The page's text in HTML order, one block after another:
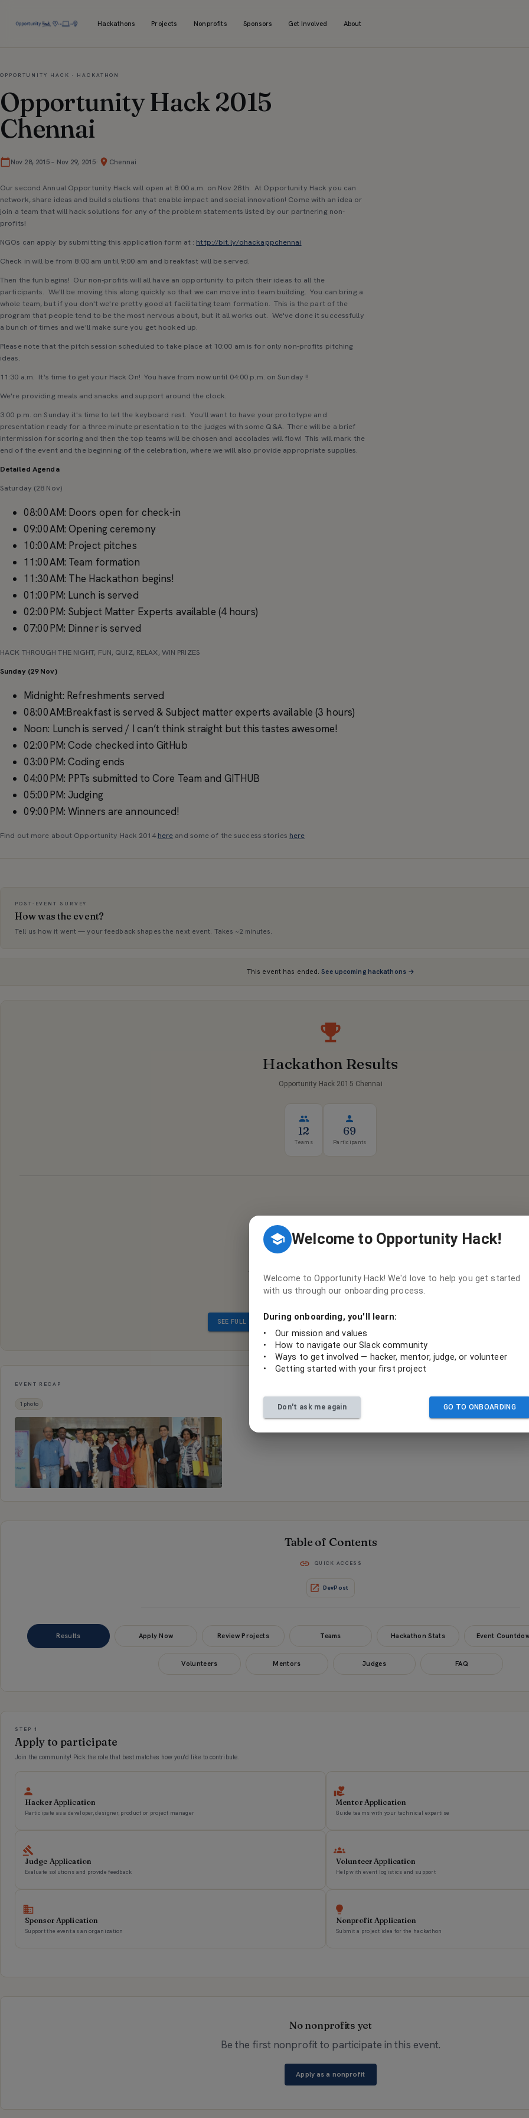
Hackathons Projects Nonprofits Sponsors Get Involved About
OPPORTUNITY HACK · HACKATHON
Opportunity Hack 2015
Chennai
Nov 28, 2015 – Nov 29, 2015 Chennai
Our second Annual Opportunity Hack will open at 8:00 a.m. on Nov 28th. At Opportunity Hack you can
network, share ideas and build solutions that enable impact and social innovation! Come with an idea or
join a team that will hack solutions for any of the problem statements listed by our partnering non-
profits!
NGOs can apply by submitting this application form at : http://bit.ly/ohackappchennai
Check in will be from 8:00 am until 9:00 am and breakfast will be served.
Then the fun begins! Our non-profits will all have an opportunity to pitch their ideas to all the
participants. We'll be moving this along quickly so that we can move into team building. You can bring a
whole team, but if you don't we're pretty good at facilitating team formation. This is the part of the
program that people tend to be the most nervous about, but it all works out. We've done it successfully
a bunch of times and we'll make sure you get hooked up.
Please note that the pitch session scheduled to take place at 10:00 am is for only non-profits pitching
ideas.
11:30 a.m. It's time to get your Hack On! You have from now until 04:00 p.m. on Sunday !!
We're providing meals and snacks and support around the clock.
3:00 p.m. on Sunday it's time to let the keyboard rest. You'll want to have your prototype and
presentation ready for a three minute presentation to the judges with some Q&A. There will be a brief
intermission for scoring and then the top teams will be chosen and accolades will flow! This will mark the
end of the event and the beginning of the celebration, where we will also provide appropriate supplies.
Detailed Agenda
Saturday (28 Nov)
08:00AM: Doors open for check-in
09:00AM: Opening ceremony
10:00AM: Project pitches
11:00AM: Team formation
11:30AM: The Hackathon begins!
01:00PM: Lunch is served
02:00PM: Subject Matter Experts available (4 hours)
07:00PM: Dinner is served
HACK THROUGH THE NIGHT, FUN, QUIZ, RELAX, WIN PRIZES
Sunday (29 Nov)
Midnight: Refreshments served
08:00AM:Breakfast is served & Subject matter experts available (3 hours)
Noon: Lunch is served / I can’t think straight but this tastes awesome!
02:00PM: Code checked into GitHub
03:00PM: Coding ends
04:00PM: PPTs submitted to Core Team and GITHUB
05:00PM: Judging
09:00PM: Winners are announced!
Find out more about Opportunity Hack 2014here and some of the success stories here
POST-EVENT SURVEY
How was the event?
Tell us how it went — your feedback shapes the next event. Takes ~2 minutes.
This event has ended. See upcoming hackathons →
Hackathon Results
Opportunity Hack 2015 Chennai
12
Teams
69
Participants
Judging is in progress — winners will be announced soon!
SEE FULL RESULTS & HACKER FUNNEL → VIEW ALL
EVENT RECAP
1 photo
Table of Contents
QUICK ACCESS
DevPost
Results Apply Now Review Projects Teams Hackathon Stats Event
Volunteers Mentors Judges FAQ
Applications
STEP 1
Apply to participate
Join the community! Pick the role that best matches how you'd like to contribute.
Hacker Application
Participate as a developer, designer, product or project manager
Mentor Application
Guide teams with your technical expertise
Judge Application
Evaluate solutions and provide feedback
Volunteer Application
Help with event logistics and support
Sponsor Application
Support the event as an organization
Nonprofit Application
Submit a project idea for the hackathon
No nonprofits yet
Be the first nonprofit to participate in this event.
Apply as a nonprofit
Welcome to Opportunity Hack!
Welcome to Opportunity Hack! We'd love to help you get started
with us through our onboarding process.
During onboarding, you'll learn:
•
Our mission and values
•
How to navigate our Slack community
•
Ways to get involved — hacker, mentor, judge, or volunteer
•
Getting started with your first project
Don't ask me again GO TO ONBOARDING